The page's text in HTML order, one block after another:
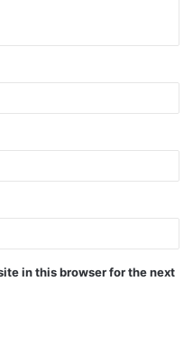
in this browser for the next